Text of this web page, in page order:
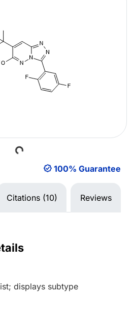
Loading...
100% Guarantee
Citations (10) Reviews
displays subtype